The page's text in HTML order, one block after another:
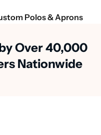
Polos & Aprons
Over 40,000
Nationwide